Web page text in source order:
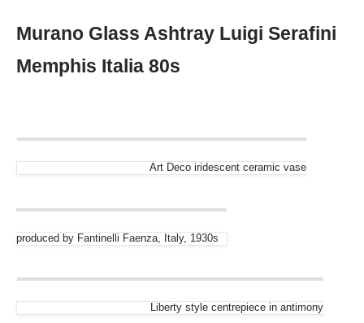
Murano Glass Ashtray Luigi Serafini
Memphis Italia 80s
Art Deco iridescent ceramic vase
produced by Fantinelli Faenza, Italy, 1930s
Liberty style centrepiece in antimony